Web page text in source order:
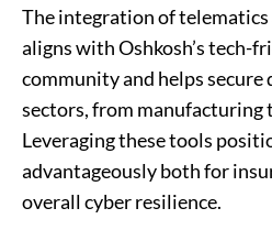
The integration of
aligns with Oshkosh’s tech-
community and helps secure
sectors, from manufacturing
Leveraging these tools
advantageously both for
overall cyber resilience.